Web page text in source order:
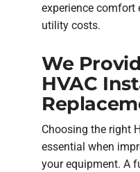
experience comfort
utility costs.
We
HVAC
Choosing the right
essential when
your equipment. A